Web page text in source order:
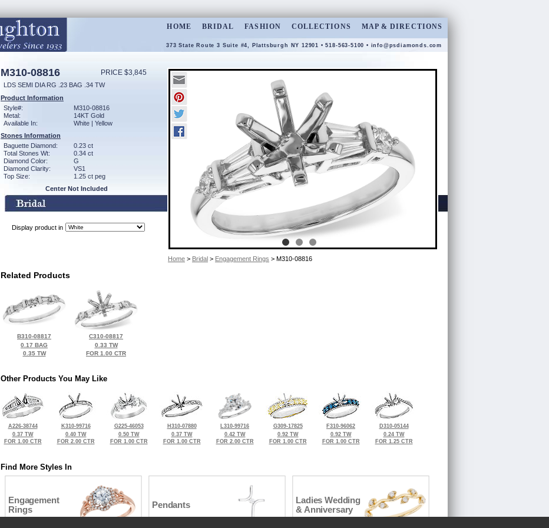
HOME BRIDAL FASHION COLLECTIONS MAP & DIRECTIONS
373 State Route 3 Suite #4, Plattsburgh NY 12901 • 518-563-5100 • info@psdiamonds.com
M310-08816 PRICE $3,845
LDS SEMI DIA RG .23 BAG .34 TW
Product Information
Style#:
M310-08816
Metal:
14KT Gold
Available In:
White | Yellow
Stones Information
Baguette Diamond:
0.23 ct
Total Stones Wt:
0.34 ct
Diamond Color:
G
Diamond Clarity:
VS1
Top Size:
1.25 ct peg
Center Not Included
Display product in
Home > Bridal > Engagement Rings > M310-08816
Related Products
B310-08817
0.17 BAG
0.35 TW
C310-08817
0.33 TW
FOR 1.00 CTR
Other Products You May Like
A226-38744
0.37 TW
FOR 1.00 CTR
K310-99716
0.40 TW
FOR 2.00 CTR
G225-46053
0.50 TW
FOR 1.00 CTR
H310-07880
0.37 TW
FOR 1.00 CTR
L310-99716
0.42 TW
FOR 2.00 CTR
G309-17825
0.92 TW
FOR 1.00 CTR
F310-96062
0.92 TW
FOR 1.00 CTR
D310-05144
0.24 TW
FOR 1.25 CTR
Find More Styles In
Engagement
Rings
Pendants
Ladies Wedding
& Anniversary